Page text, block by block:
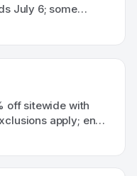
July 6; some
off sitewide with
apply; ends